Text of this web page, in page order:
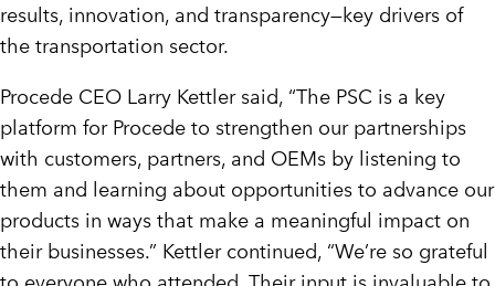
results, innovation, and transparency—key drivers of
the transportation sector.
Procede CEO Larry Kettlersaid, “The PSC is a key
platform for Procede to strengthen our partnerships
with customers, partners, and OEMs by listening to
them and learning about opportunities to advance our
products in ways that make a meaningful impact on
their businesses.” Kettler continued, “We’re so grateful